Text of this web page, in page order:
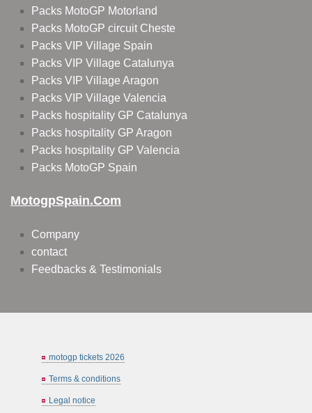
Packs MotoGP Motorland
Packs MotoGP circuit Cheste
Packs VIP Village Spain
Packs VIP Village Catalunya
Packs VIP Village Aragon
Packs VIP Village Valencia
Packs hospitality GP Catalunya
Packs hospitality GP Aragon
Packs hospitality GP Valencia
Packs MotoGP Spain
MotogpSpain.com
Company
contact
Feedbacks & Testimonials
motogp tickets 2026
Terms & conditions
Legal notice